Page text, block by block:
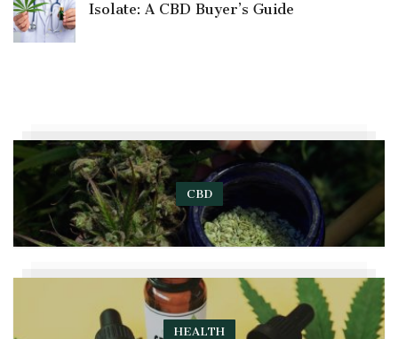
Isolate: A CBD Buyer’s Guide
CBD
HEALTH